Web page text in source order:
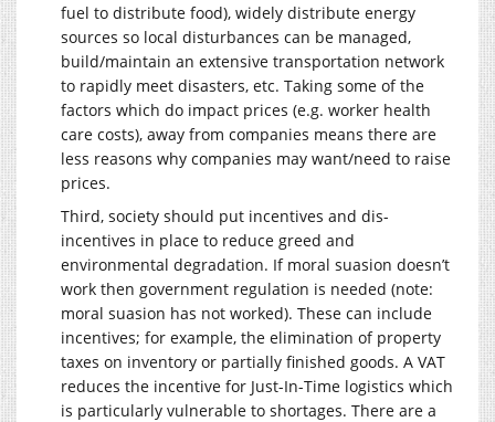
fuel to distribute food), widely distribute energy
sources so local disturbances can be managed,
build/maintain an extensive transportation network
to rapidly meet disasters, etc. Taking some of the
factors which do impact prices (e.g. worker health
care costs), away from companies means there are
less reasons why companies may want/need to raise
prices.
Third, society should put incentives and dis-
incentives in place to reduce greed and
environmental degradation. If moral suasion doesn’t
work then government regulation is needed (note:
moral suasion has not worked). These can include
incentives; for example, the elimination of property
taxes on inventory or partially finished goods. A VAT
reduces the incentive for Just-In-Time logistics which
is particularly vulnerable to shortages. There are a